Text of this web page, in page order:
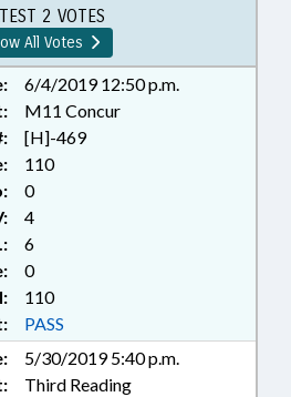
HEALTH;
POVERTY;
PRIVACY;
PSYCHOLOGY;
PUBLIC HEALTH;
SALARIES & BENEFITS;
SERVICES; SOCIAL
STATE EMPLOYEES;
STATE HEALTH PLAN;
SUBSTANCE ABUSE;
ELECTRONIC
HEALTH CHOICE;
TECHNOLOGY
HEALTH INFORMATION
AUTHORITY; HEALTH
EXCHANGE
CONTINUING CARE
2 VOTES
All Votes
6/4/2019 12:50 p.m.
M11 Concur
[H]-469
110
0
4
6
0
110
PASS
5/30/2019 5:40 p.m.
Third Reading